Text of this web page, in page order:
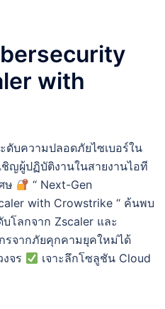
with
ดับความปลอดภัยไซเบอร์ใน
ญผู้ปฏิบัติงานในสายงานไอที
ษ
“ Next-Gen
with Crowstrike “ ค้นพบ
โลกจาก Zscaler และ
รจากภัยคุกคามยุคใหม่ได้
จร
เจาะลึกโซลูชัน Cloud